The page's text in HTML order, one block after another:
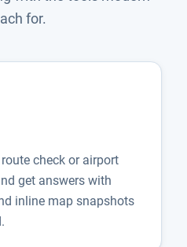
for.
check or airport
get answers with
inline map snapshots